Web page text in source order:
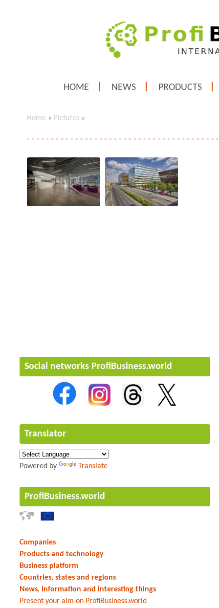
HOME NEWS PRODUCTS
Home » Pictures »
Social networks ProfiBusiness.world
Translator
Powered by Translate
ProfiBusiness.world
Companies
Products and technology
Business platform
Countries, states and regions
News, information and interesting things
Present your aim on ProfiBusiness.world